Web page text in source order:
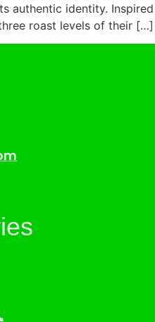
authentic identity.
roast levels of their […]